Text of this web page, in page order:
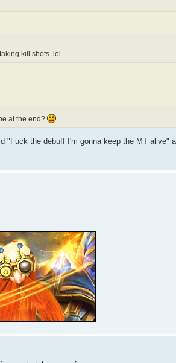
kill shots. lol
at the end?
"Fuck the debuff I'm gonna keep the MT alive"